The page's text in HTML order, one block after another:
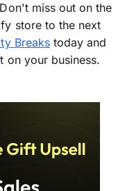
miss out on the
store to the next
Breakstoday and
on your business.